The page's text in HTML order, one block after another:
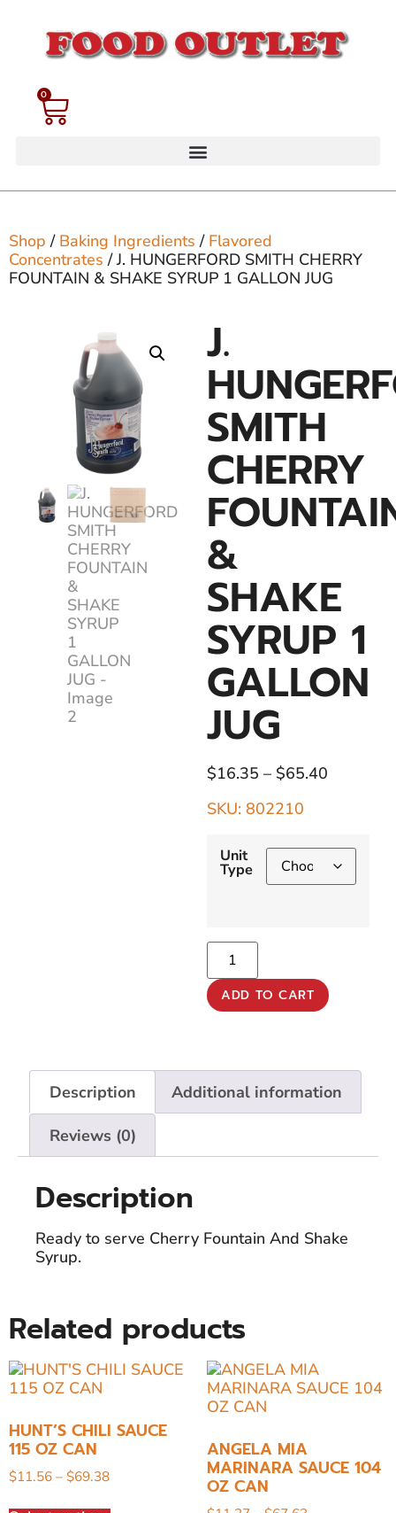
0
Shop / Baking Ingredients / Flavored
Concentrates / J. HUNGERFORD SMITH CHERRY
FOUNTAIN & SHAKE SYRUP 1 GALLON JUG
J.
SMITH
CHERRY
&
SHAKE
SYRUP 1
GALLON
JUG
$16.35 – $65.40
SKU: 802210
Unit
Type
ADD TO CART
Description Additional information
Reviews (0)
Description
Ready to serve Cherry Fountain And Shake
Syrup.
Related products
HUNT’S CHILI SAUCE
115 OZ CAN
$11.56–$69.38
ANGELA MIA
MARINARA SAUCE 104
OZ CAN